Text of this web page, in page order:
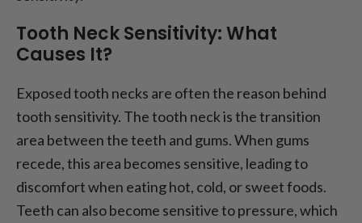
Tooth Neck Sensitivity: What
Causes It?
Exposed tooth necks are often the reason behind
tooth sensitivity. The tooth neck is the transition
area between the teeth and gums. When gums
recede, this area becomes sensitive, leading to
discomfort when eating hot, cold, or sweet foods.
Teeth can also become sensitive to pressure, which